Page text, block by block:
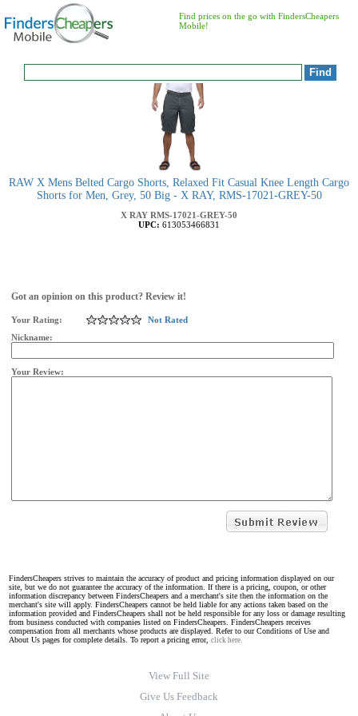
Find prices on the go with FindersCheapers
Mobile!
RAW X Mens Belted Cargo Shorts, Relaxed Fit Casual Knee Length Cargo
Shorts for Men, Grey, 50 Big - X RAY, RMS-17021-GREY-50
X RAY RMS-17021-GREY-50
UPC: 613053466831
Got an opinion on this product? Review it!
Your Rating:
Not Rated
Nickname:
Your Review:
FindersCheapers strives to maintain the accuracy of product and pricing information displayed on our
site, but we do not guarantee the accuracy of the information. If there is a pricing, coupon, or other
information discrepancy between FindersCheapers and a merchant's site then the information on the
merchant's site will apply. FindersCheapers cannot be held liable for any actions taken based on the
information provided and FindersCheapers shall not be held responsible for any loss or damage resulting
from business conducted with companies listed on FindersCheapers. FindersCheapers receives
compensation from all merchants whose products are displayed. Refer to our Conditions of Use and
About Us pages for complete details. To report a pricing error, click here.
View Full Site
Give Us Feedback